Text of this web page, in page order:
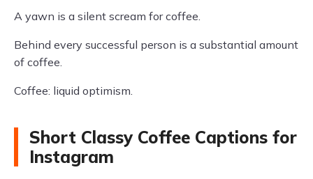
A yawn is a silent scream for coffee.
Behind every successful person is a substantial amount
of coffee.
Coffee: liquid optimism.
Short Classy Coffee Captions for
Instagram